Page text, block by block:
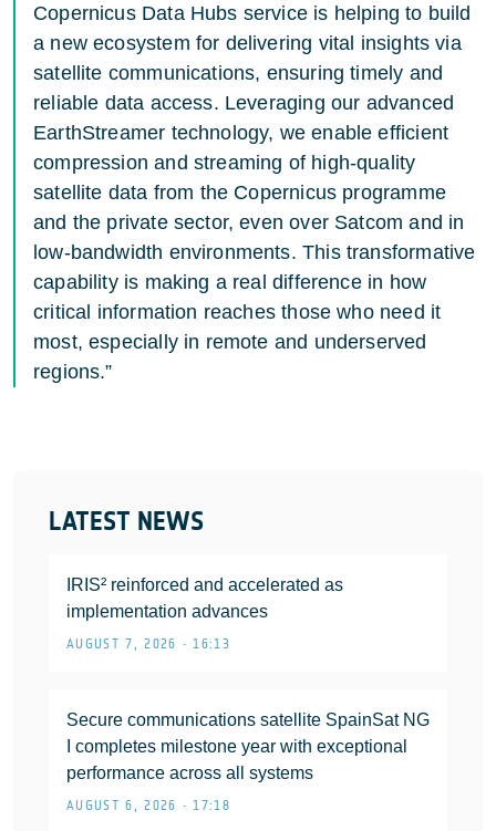
LATEST NEWS
IRIS² reinforced and accelerated as
implementation advances
AUGUST 7, 2026 • 16:13
Secure communications satellite SpainSat NG
I completes milestone year with exceptional
performance across all systems
AUGUST 6, 2026 • 17:18
Copernicus Data Hubs service is helping to build
a new ecosystem for delivering vital insights via
satellite communications, ensuring timely and
reliable data access. Leveraging our advanced
EarthStreamer technology, we enable efficient
compression and streaming of high-quality
satellite data from the Copernicus programme
and the private sector, even over Satcom and in
low-bandwidth environments. This transformative
capability is making a real difference in how
critical information reaches those who need it
most, especially in remote and underserved
regions.”